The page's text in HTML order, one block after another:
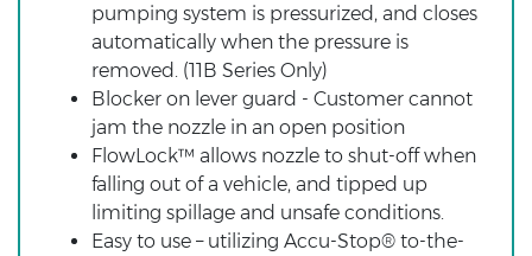
pumping system is pressurized, and closes
automatically when the pressure is
removed. (11B Series Only)
Blocker on lever guard - Customer cannot
jam the nozzle in an open position
FlowLock™ allows nozzle to shut-off when
falling out of a vehicle, and tipped up
limiting spillage and unsafe conditions.
Easy to use – utilizing Accu-Stop® to-the-